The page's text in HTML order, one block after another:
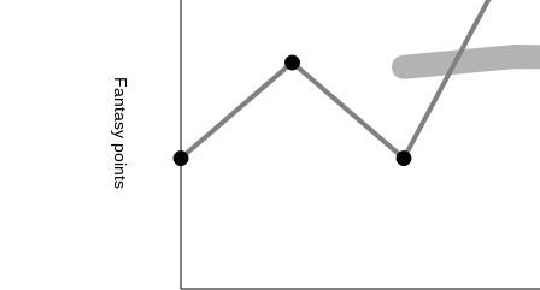
Fantasy points